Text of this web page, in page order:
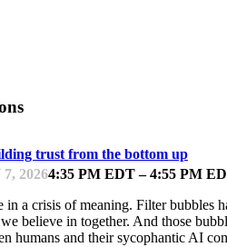
trust from the bottom up
20264:35 PM EDT – 4:55 PM
in a crisis of meaning. Filter bubbles
believe in together. And those
humans and their sycophantic AI